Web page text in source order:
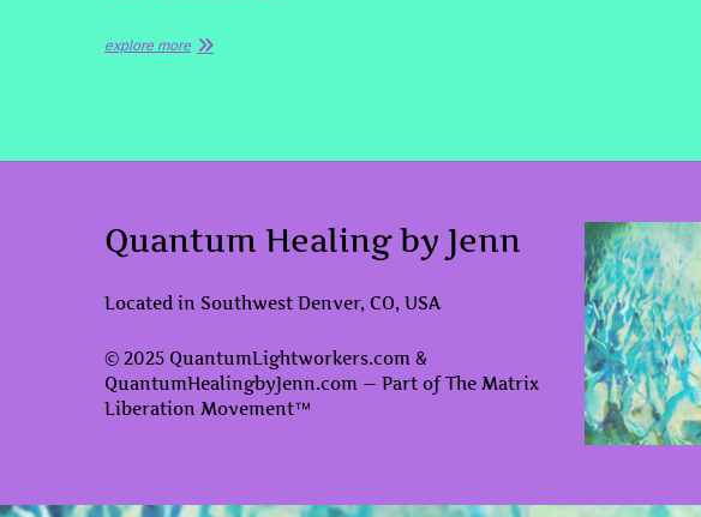
explore more
Quantum Healing by Jenn
Located in Southwest Denver, CO, USA
© 2025 QuantumLightworkers.com &
QuantumHealingbyJenn.com — Part of The Matrix
Liberation Movement™